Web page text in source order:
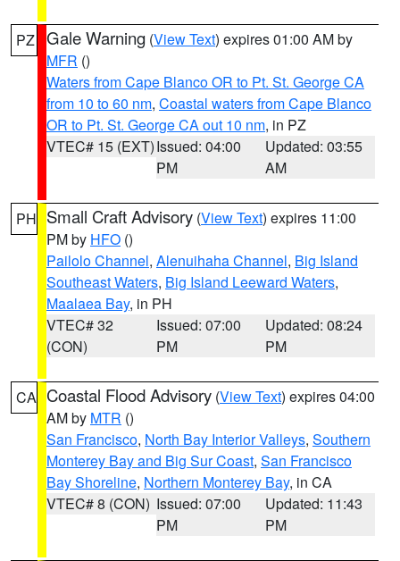
PZ Gale Warning (View Text) expires 01:00 AM by
MFR ()
Waters from Cape Blanco OR to Pt. St. George CA
from 10 to 60 nm, Coastal waters from Cape Blanco
OR to Pt. St. George CA out 10 nm, in PZ
VTEC# 15 (EXT)Issued: 04:00
PM
Updated: 03:55
AM
PH Small Craft Advisory (View Text) expires 11:00
PM by HFO ()
Pailolo Channel, Alenuihaha Channel, Big Island
Southeast Waters, Big Island Leeward Waters,
Maalaea Bay, in PH
VTEC# 32
(CON)
Issued: 07:00
PM
Updated: 08:24
PM
CA Coastal Flood Advisory (View Text) expires 04:00
AM by MTR ()
San Francisco, North Bay Interior Valleys, Southern
Monterey Bay and Big Sur Coast, San Francisco
Bay Shoreline, Northern Monterey Bay, in CA
VTEC# 8 (CON) Issued: 07:00
PM
Updated: 11:43
PM